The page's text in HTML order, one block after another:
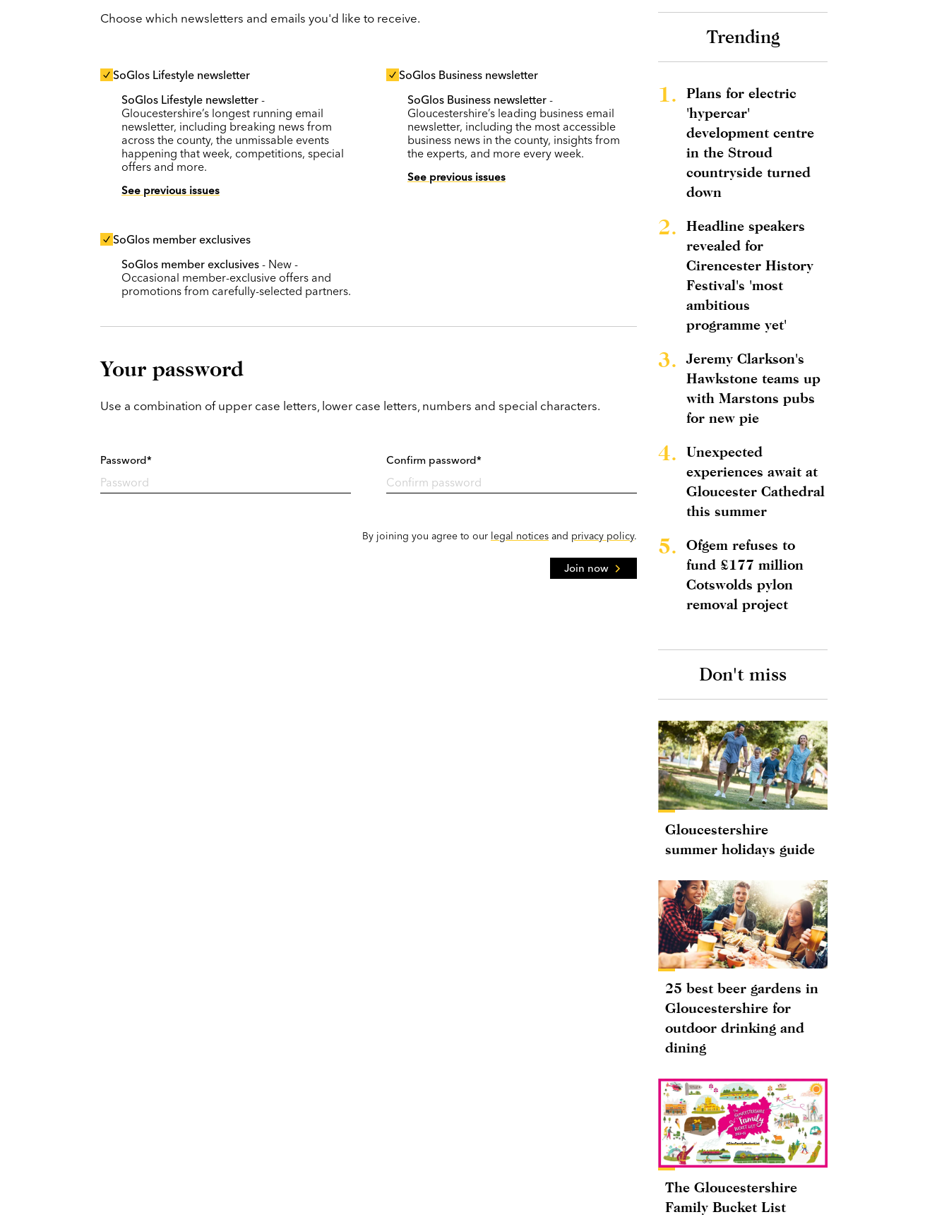
Choose which newsletters and emails you'd like to receive.
SoGlos Lifestyle newsletter
SoGlos Lifestyle newsletter -
Gloucestershire’s longest running email
newsletter, including breaking news from
across the county, the unmissable events
happening that week, competitions, special
offers and more.
See previous issues
SoGlos Business newsletter
SoGlos Business newsletter -
Gloucestershire’s leading business email
newsletter, including the most accessible
business news in the county, insights from
the experts, and more every week.
See previous issues
SoGlos member exclusives
SoGlos member exclusives - New -
Occasional member-exclusive offers and
promotions from carefully-selected partners.
Your password
Use a combination of upper case letters, lower case letters, numbers and special characters.
Password* Confirm password*
By joining you agree to our legal notices and privacy policy.
Join now
Trending
1.
Plans for electric
'hypercar'
development centre
in the Stroud
countryside turned
down
2.
Headline speakers
revealed for
Cirencester History
Festival's 'most
ambitious
programme yet'
3.
Jeremy Clarkson's
Hawkstone teams up
with Marstons pubs
for new pie
4.
Unexpected
experiences await at
Gloucester Cathedral
this summer
5.
Ofgem refuses to
fund £177 million
Cotswolds pylon
removal project
Don't miss
Gloucestershire
summer holidays guide
25 best beer gardens in
Gloucestershire for
outdoor drinking and
dining
The Gloucestershire
Family Bucket List